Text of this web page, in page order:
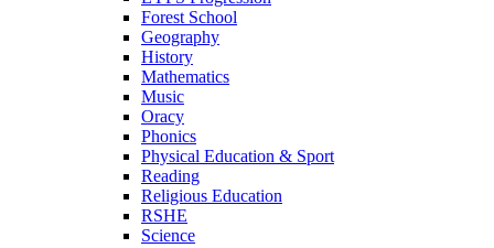
Forest School
Geography
History
Mathematics
Music
Oracy
Phonics
Physical Education & Sport
Reading
Religious Education
RSHE
Science